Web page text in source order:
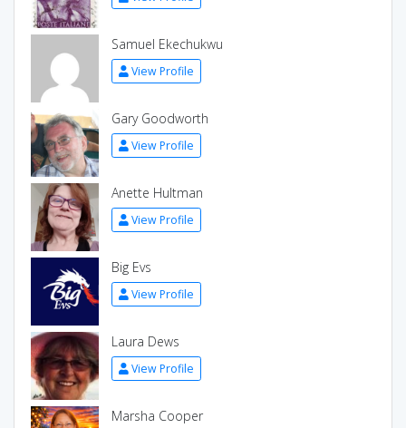
Samuel Ekechukwu
View Profile
Gary Goodworth
View Profile
Anette Hultman
View Profile
Big Evs
View Profile
Laura Dews
View Profile
Marsha Cooper